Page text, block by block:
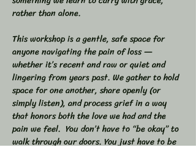
rather than alone.
This workshop is a gentle, safe space for
anyone navigating the pain of loss —
whether it’s recent and raw or quiet and
lingering from years past. We gather to hold
space for one another, share openly (or
simply listen), and process grief in a way
that honors both the love we had and the
pain we feel.  You don’t have to “be okay” to
walk through our doors. You just have to be